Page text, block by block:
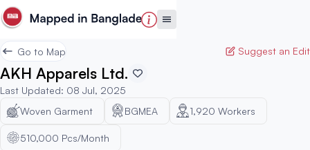
Go to Map Suggest an Edit
AKH Apparels Ltd.
Last Updated: 08 Jul, 2025
Woven Garment
BGMEA 1,920 Workers
510,000 Pcs/Month